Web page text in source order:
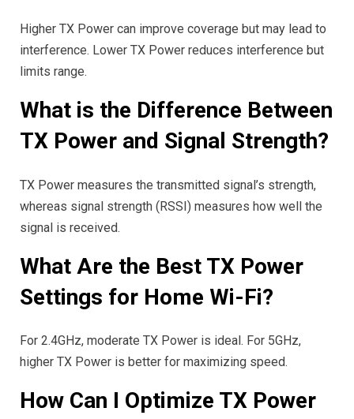
Higher TX Power can improve coverage but may lead to
interference. Lower TX Power reduces interference but
limits range.
What is the Difference Between
TX Power and Signal Strength?
TX Power measures the transmitted signal’s strength,
whereas signal strength (RSSI) measures how well the
signal is received.
What Are the Best TX Power
Settings for Home Wi-Fi?
For 2.4GHz, moderate TX Power is ideal. For 5GHz,
higher TX Power is better for maximizing speed.
How Can I Optimize TX Power